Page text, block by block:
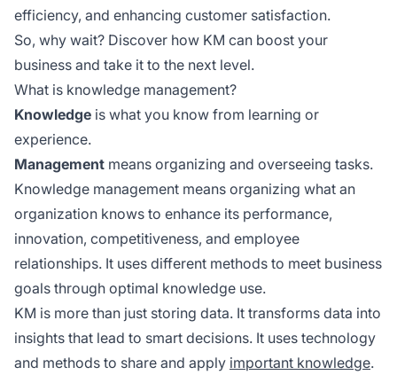
efficiency, and enhancing customer satisfaction.
So, why wait? Discover how KM can boost your
business and take it to the next level.
What is knowledge management?
Knowledge is what you know from learning or
experience.
Management means organizing and overseeing tasks.
Knowledge management means organizing what an
organization knows to enhance its performance,
innovation, competitiveness, and employee
relationships. It uses different methods to meet business
goals through optimal knowledge use.
KM is more than just storing data. It transforms data into
insights that lead to smart decisions. It uses technology
and methods to share and apply important knowledge.